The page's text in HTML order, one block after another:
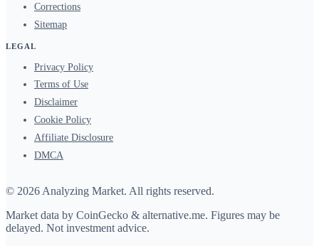
Corrections
Sitemap
LEGAL
Privacy Policy
Terms of Use
Disclaimer
Cookie Policy
Affiliate Disclosure
DMCA
© 2026 Analyzing Market. All rights reserved.
Market data by CoinGecko & alternative.me. Figures may be
delayed. Not investment advice.